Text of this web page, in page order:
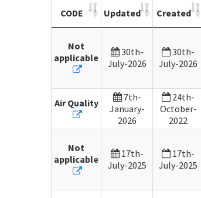
CODE Updated Created
Not
applicable
30th-
July-2026
30th-
July-2026
Air Quality
7th-
January-
2026
24th-
October-
2022
Not
applicable
17th-
July-2025
17th-
July-2025